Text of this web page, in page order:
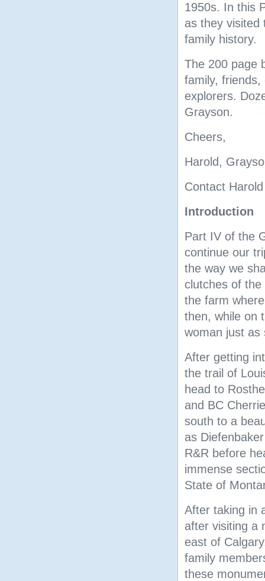
1950s. In this
as they visited
family history.
The 200 page
family, friends,
explorers.
Grayson.
Cheers,
Harold,
Contact
Introduction
Part IV of the
continue our
the way we
clutches of
the farm
then, while on
woman just as
After getting
the trail of
head to
and BC
south to a
as
R&R before
immense
State of
After taking in
after visiting a
east of
family
these